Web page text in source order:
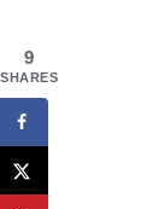
9
SHARES